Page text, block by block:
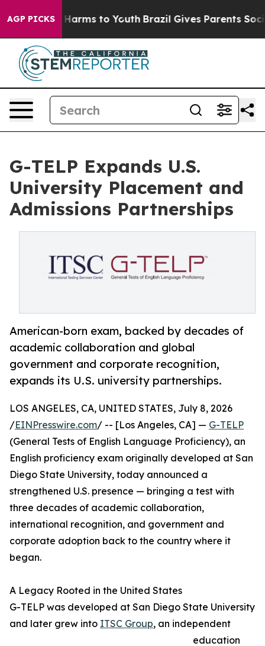
AGP PICKS
Abate Harms to Youth Brazil Gives Parents Social
G-TELP Expands U.S.
University Placement and
Admissions Partnerships
American-born exam, backed by decades of
academic collaboration and global
government and corporate recognition,
expands its U.S. university partnerships.
LOS ANGELES, CA, UNITED STATES, July 8, 2026
/EINPresswire.com/ -- [Los Angeles, CA] — G-TELP
(General Tests of English Language Proficiency), an
English proficiency exam originally developed at San
Diego State University, today announced a
strengthened U.S. presence — bringing a test with
three decades of academic collaboration,
international recognition, and government and
corporate adoption back to the country where it
began.
A Legacy Rooted in the United States
G-TELP was developed at San Diego State University
and later grew into ITSC Group, an independent
education